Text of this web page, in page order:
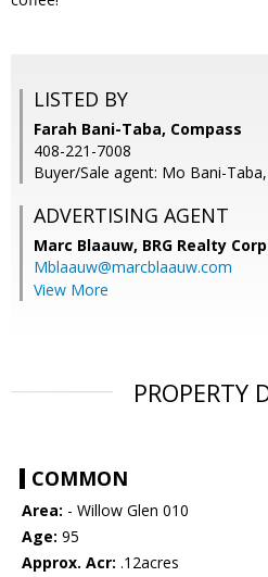
LISTED BY
Farah Bani-Taba, Compass
408-221-7008
Buyer/Sale agent: Mo Bani-Taba,
ADVERTISING AGENT
Marc Blaauw, BRG Realty Corp
Mblaauw@marcblaauw.com
View More
PROPERTY
COMMON
Area: - Willow Glen 010
Age: 95
Approx. Acr: .12acres